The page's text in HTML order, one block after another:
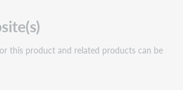
this product and related products can be